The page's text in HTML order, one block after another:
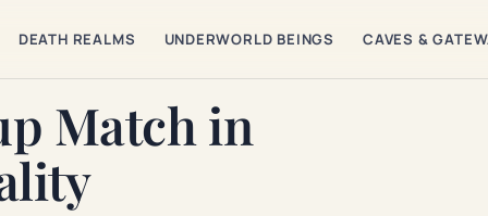
DEATH REALMS UNDERWORLD BEINGS CAVES &
Match in